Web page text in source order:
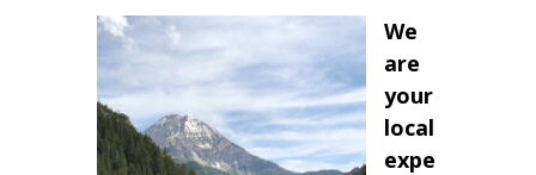
We
are
your
local
expe